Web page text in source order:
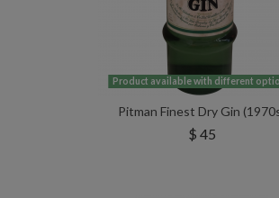
Product available with different
Pitman Finest Dry Gin
$ 45